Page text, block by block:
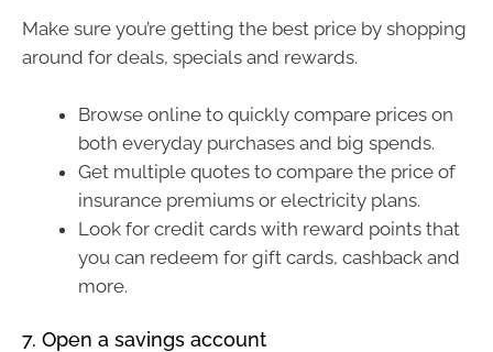
Make sure you’re getting the best price by shopping
around for deals, specials and rewards.
Browse online to quickly compare prices on
both everyday purchases and big spends.
Get multiple quotes to compare the price of
insurance premiums or electricity plans.
Look for credit cards with reward points that
you can redeem for gift cards, cashback and
more.
7. Open a savings account